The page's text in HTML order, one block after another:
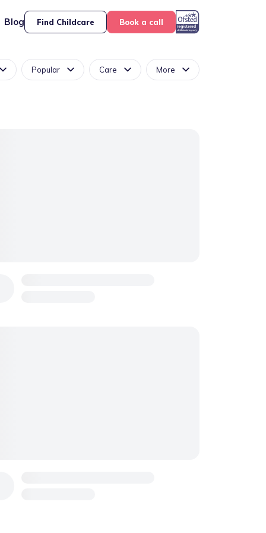
Blog Find Childcare Book a call
Popular Care More